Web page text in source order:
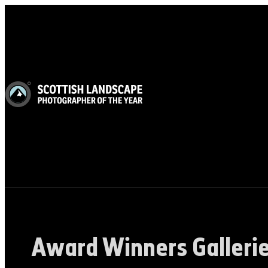
Award Winners